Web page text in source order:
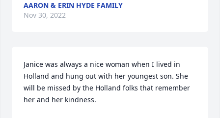
AARON & ERIN HYDE FAMILY
Nov 30, 2022
Janice was always a nice woman when I lived in
Holland and hung out with her youngest son. She
will be missed by the Holland folks that remember
her and her kindness.